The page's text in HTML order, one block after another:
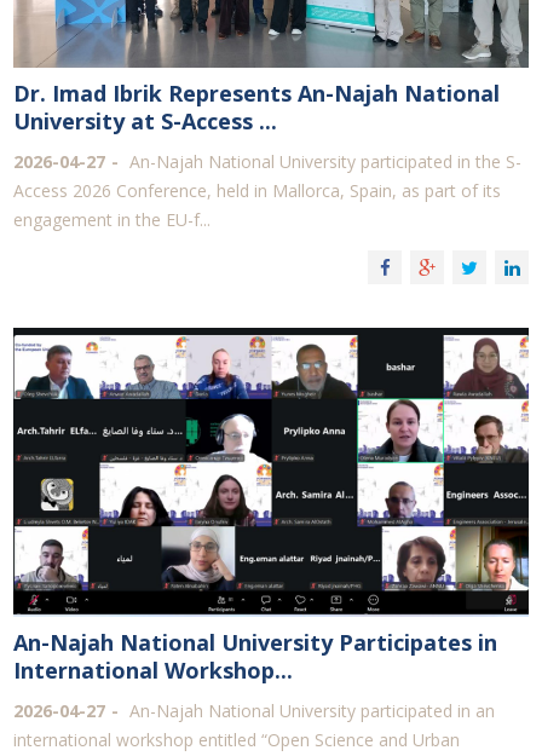
Dr. Imad Ibrik Represents An-Najah National
University at S-Access ...
2026-04-27
An-Najah National University participated in the S-
Access 2026 Conference, held in Mallorca, Spain, as part of its
engagement in the EU-f...
An-Najah National University Participates in
International Workshop...
2026-04-27
An-Najah National University participated in an
international workshop entitled “Open Science and Urban